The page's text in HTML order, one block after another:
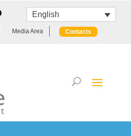
English
Media Area Contacts